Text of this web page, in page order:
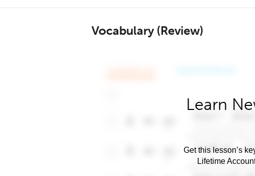
Vocabulary (Review)
Learn
Get this lesson’s
Lifetime